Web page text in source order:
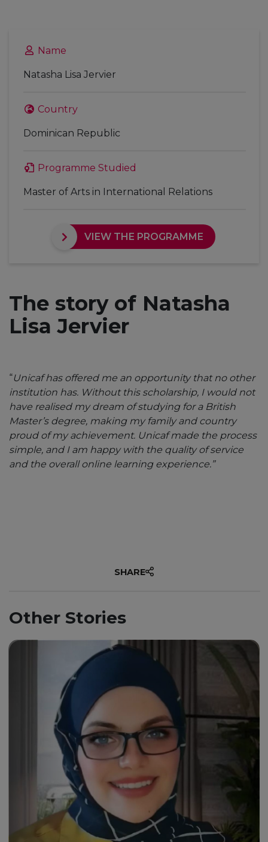
Name
Natasha Lisa Jervier
Country
Dominican Republic
Programme Studied
Master of Arts in International Relations
VIEW THE PROGRAMME
The story of Natasha
Lisa Jervier
“Unicaf has offered me an opportunity that no other
institution has. Without this scholarship, I would not
have realised my dream of studying for a British
Master’s degree, making my family and country
proud of my achievement. Unicaf made the process
simple, and I am happy with the quality of service
and the overall online learning experience.”
SHARE
Other Stories
“Unicaf provided me with the
opportunity to earn a degree in
“Through my journey with this
university, I must say it has
been an exhilarating
experience.”